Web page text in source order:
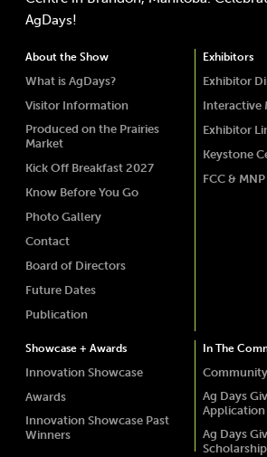
AgDays!
About the Show
What is AgDays?
Visitor Information
Produced on the Prairies
Market
Kick Off Breakfast 2027
Know Before You Go
Photo Gallery
Contact
Board of Directors
Future Dates
Publication
Exhibitors
Exhibitor
Interactive
Exhibitor
Keystone
FCC &
Showcase + Awards
Innovation Showcase
Awards
Innovation Showcase Past
Winners
In The
Ag Days
Application
Ag Days